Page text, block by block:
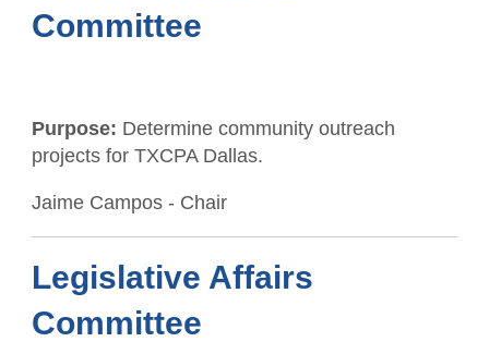
Committee
Purpose: Determine community outreach
projects for TXCPA Dallas.
Jaime Campos - Chair
Legislative Affairs
Committee